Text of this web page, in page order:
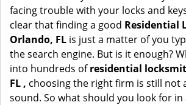
facing trouble with your locks and
clear that finding a good Residential
Orlando, FL is just a matter of you
the search engine. But is it enough?
into hundreds ofresidential
FL , choosing the right firm is still not
sound. So what should you look for in